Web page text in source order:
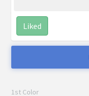
Liked
1st Color